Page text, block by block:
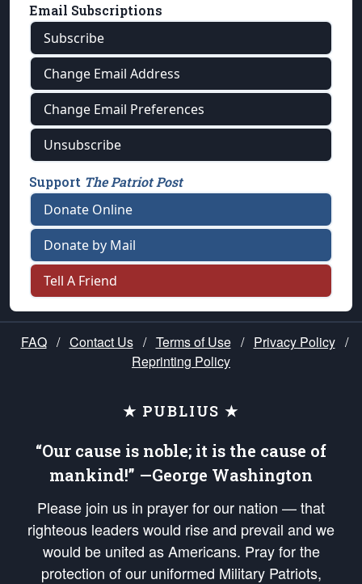
Email Subscriptions
Subscribe
Change Email Address
Change Email Preferences
Unsubscribe
Support The Patriot Post
Donate Online
Donate by Mail
Tell A Friend
FAQ / Contact Us / Terms of Use / Privacy Policy /
Reprinting Policy
★ PUBLIUS ★
“Our cause is noble; it is the cause of
mankind!” —George Washington
Please join us in prayer for our nation — that
righteous leaders would rise and prevail and we
would be united as Americans. Pray for the
protection of our uniformed Military Patriots,